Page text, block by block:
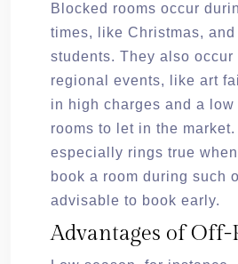
Blocked rooms occur
times, like Christmas, and
students. They also occur
regional events, like art
in high charges and a low
rooms to let in the
especially rings true
book a room during such
advisable to book early.
Advantages of Off-